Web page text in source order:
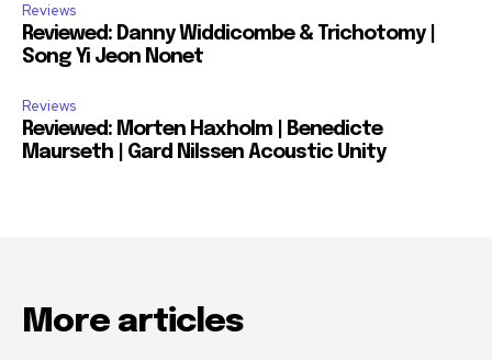
Reviews
Reviewed: Danny Widdicombe & Trichotomy |
Song Yi Jeon Nonet
Reviews
Reviewed: Morten Haxholm | Benedicte
Maurseth | Gard Nilssen Acoustic Unity
More articles